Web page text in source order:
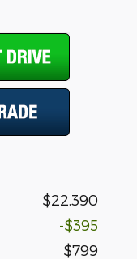
$22,390
-$395
$799